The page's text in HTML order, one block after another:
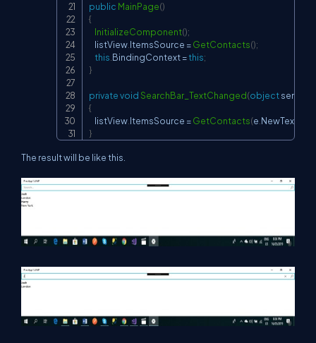
public MainPage()
{
InitializeComponent();
    listView
.ItemsSource =GetContacts();
this.BindingContext =this;
}
privatevoid SearchBar_TextChanged(object sender
{
    listView
.ItemsSource =GetContacts(e.
}
The result will be like this.